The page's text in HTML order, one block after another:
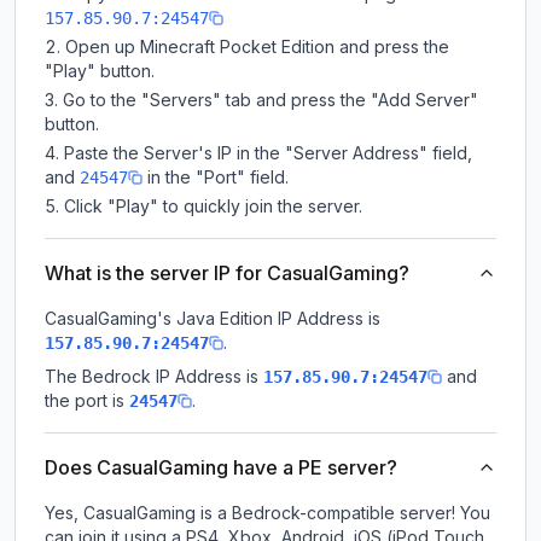
157.85.90.7:24547
Open up Minecraft Pocket Edition and press the
"Play" button.
Go to the "Servers" tab and press the "Add Server"
button.
Paste the Server's IP in the "Server Address" field,
and 24547
in the "Port" field.
Click "Play" to quickly join the server.
What is the server IP for CasualGaming?
CasualGaming's Java Edition IP Address is
157.85.90.7:24547
.
The Bedrock IP Address is 157.85.90.7:24547
and
the port is 24547 .
Does CasualGaming have a PE server?
Yes, CasualGaming is a Bedrock-compatible server! You